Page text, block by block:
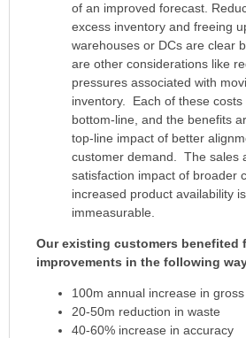
of an improved forecast.
excess inventory and freeing
warehouses or DCs are clear
are other considerations like
pressures associated with
inventory. Each of these
bottom-line, and the benefits
top-line impact of better
customer demand. The sales
satisfaction impact of broader
increased product availability
immeasurable.
Our existing customers benefited
improvements in the following
100m annual increase in
20-50m reduction in waste
40-60% increase in accuracy